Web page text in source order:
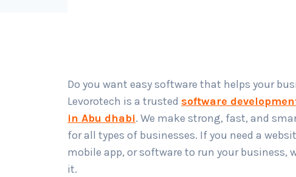
Do you want easy software that helps your
Levorotech is a trusted software
in Abu dhabi. We make strong, fast, and
for all types of businesses. If you need a
mobile app, or software to run your business,
it.